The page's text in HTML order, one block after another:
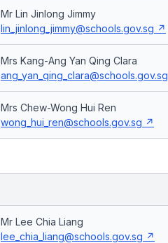
Mr Lin Jinlong Jimmy
lin_jinlong_jimmy@schools.gov.sg
Mrs Kang-Ang Yan Qing Clara
ang_yan_qing_clara@schools.gov.sg
Mrs Chew-Wong Hui Ren
wong_hui_ren@schools.gov.sg
Mr Lee Chia Liang
lee_chia_liang@schools.gov.sg